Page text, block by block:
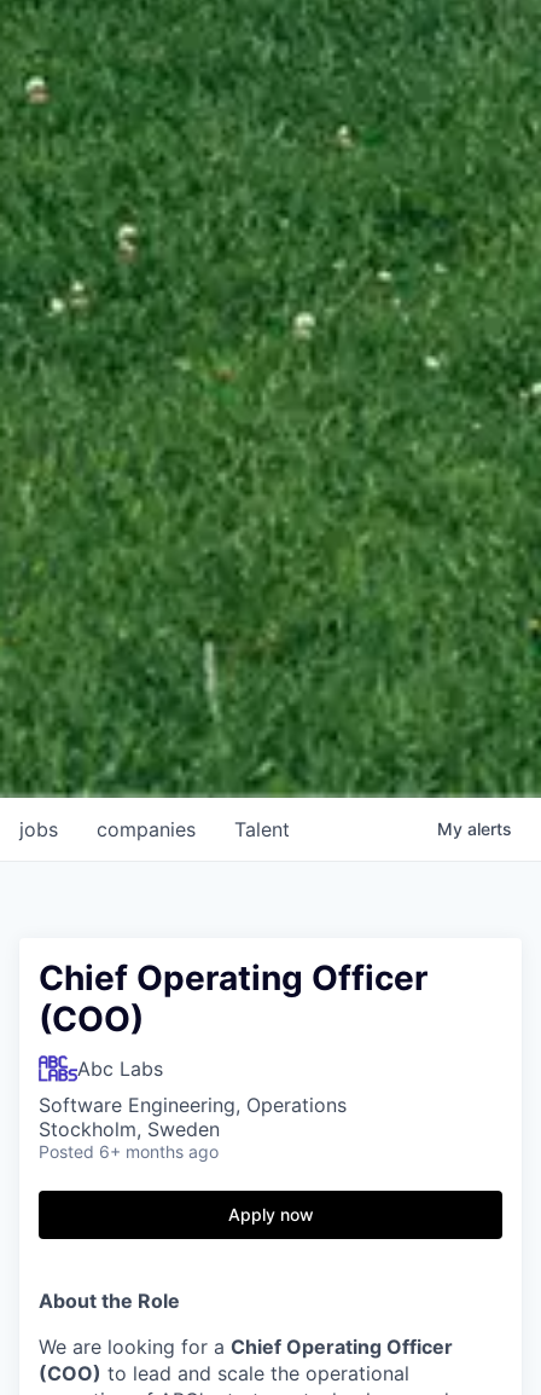
jobs companies Talent My alerts
Chief Operating Officer
(COO)
Abc Labs
Software Engineering, Operations
Stockholm, Sweden
Posted 6+ months ago
Apply now
About the Role
We are looking for a Chief Operating Officer
(COO) to lead and scale the operational